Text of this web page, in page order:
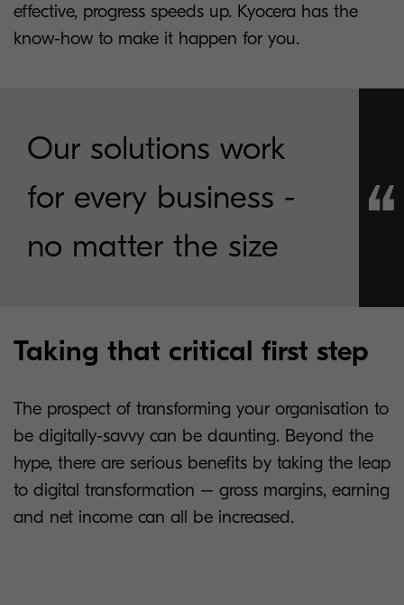
effective, progress speeds up. Kyocera has the
know-how to make it happen for you.
Our solutions work
for every business -
no matter the size
Taking that critical first step
The prospect of transforming your organisation to
be digitally-savvy can be daunting. Beyond the
hype, there are serious benefits by taking the leap
to digital transformation – gross margins, earning
and net income can all be increased.